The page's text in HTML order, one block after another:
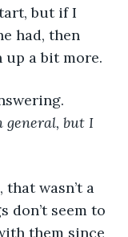
but if I
had, then
up a bit more.
general, but I
wasn’t a
don’t seem to
them since